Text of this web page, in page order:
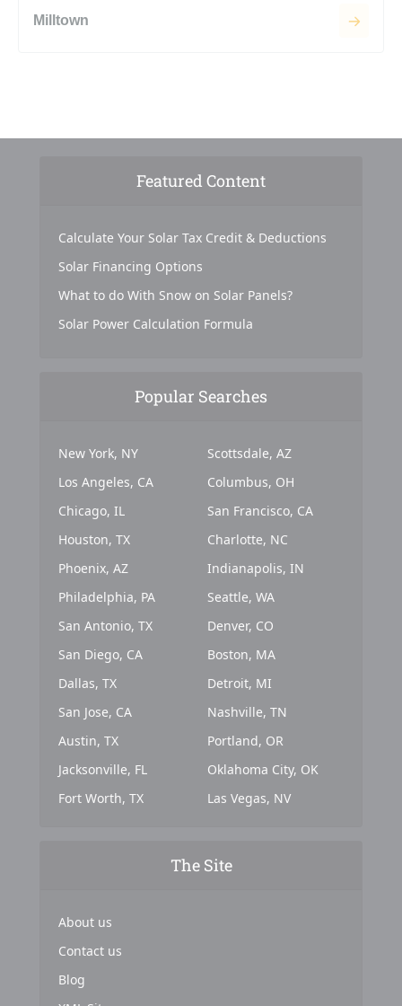
Milltown
Featured Content
Calculate Your Solar Tax Credit & Deductions
Solar Financing Options
What to do With Snow on Solar Panels?
Solar Power Calculation Formula
Popular Searches
New York, NY
Los Angeles, CA
Chicago, IL
Houston, TX
Phoenix, AZ
Philadelphia, PA
San Antonio, TX
San Diego, CA
Dallas, TX
San Jose, CA
Austin, TX
Jacksonville, FL
Fort Worth, TX
Scottsdale, AZ
Columbus, OH
San Francisco, CA
Charlotte, NC
Indianapolis, IN
Seattle, WA
Denver, CO
Boston, MA
Detroit, MI
Nashville, TN
Portland, OR
Oklahoma City, OK
Las Vegas, NV
The Site
About us
Contact us
Blog